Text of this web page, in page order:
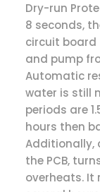
Dry-run
8 seconds,
circuit board
and pump
Automatic
water is still
periods are
hours then
Additionally,
the PCB,
overheats. It